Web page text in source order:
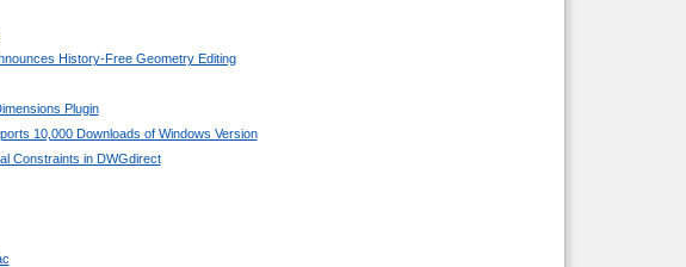
History-Free Geometry Editing
Plugin
10,000 Downloads of Windows Version
Constraints in DWGdirect